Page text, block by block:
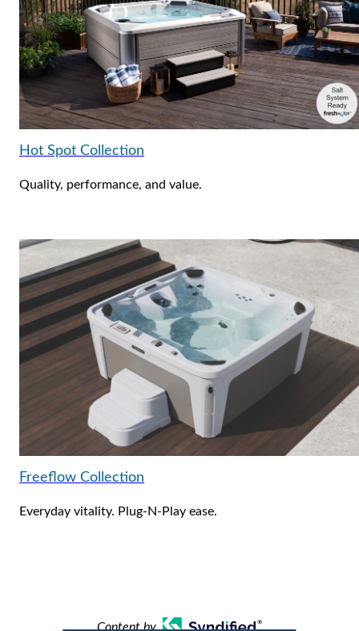
Hot Spot Collection
Quality, performance, and value.
Freeflow Collection
Everyday vitality. Plug-N-Play ease.
Content by